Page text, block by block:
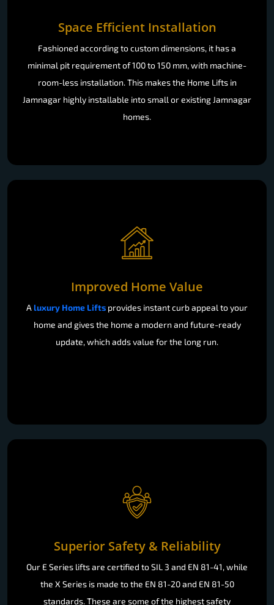
Space Efficient Installation
Fashioned according to custom dimensions, it has a
minimal pit requirement of 100 to 150 mm, with machine-
room-less installation. This makes the Home Lifts in
Jamnagar highly installable into small or existing Jamnagar
homes.
Improved Home Value
A luxury Home Lifts provides instant curb appeal to your
home and gives the home a modern and future-ready
update, which adds value for the long run.
Superior Safety & Reliability
Our E Series lifts are certified to SIL 3 and EN 81-41, while
the X Series is made to the EN 81-20 and EN 81-50
standards. These are some of the highest safety